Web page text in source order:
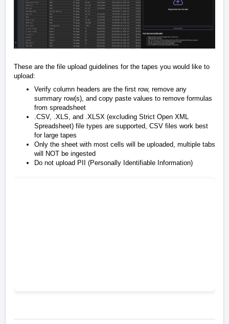
These are the file upload guidelines for the tapes you would like to
upload:
Verify column headers are the first row, remove any
summary row(s), and copy paste values to remove formulas
from spreadsheet
.CSV, .XLS, and .XLSX (excluding Strict Open XML
Spreadsheet) file types are supported, CSV files work best
for large tapes
Only the sheet with most cells will be uploaded, multiple tabs
will NOT be ingested
Do not upload PII (Personally Identifiable Information)